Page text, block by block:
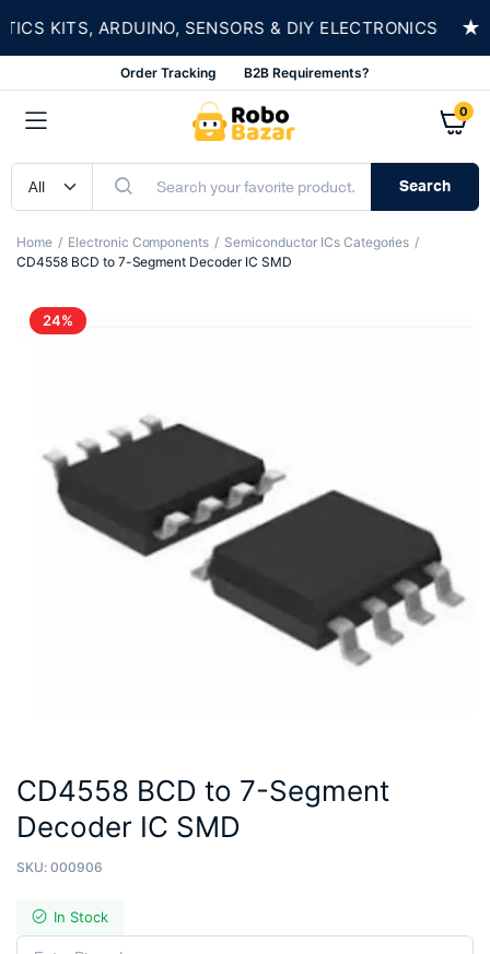
KITS, ARDUINO, SENSORS & DIY ELECTRONICS ★
Order Tracking B2B Requirements?
0
Search
Home Electronic Components
Semiconductor ICs Categories
CD4558 BCD to 7-Segment Decoder IC SMD
24%
CD4558 BCD to 7-Segment
Decoder IC SMD
SKU: 000906
In Stock